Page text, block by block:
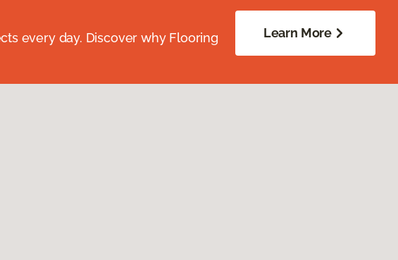
every day. Discover why Flooring
Learn More